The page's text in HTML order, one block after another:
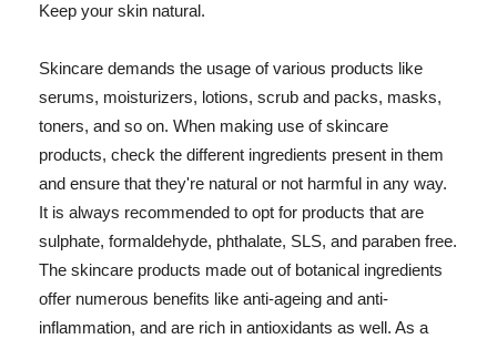
Keep your skin natural.
Skincare demands the usage of various products like
serums, moisturizers, lotions, scrub and packs, masks,
toners, and so on. When making use of skincare
products, check the different ingredients present in them
and ensure that they're natural or not harmful in any way.
It is always recommended to opt for products that are
sulphate, formaldehyde, phthalate, SLS, and paraben free.
The skincare products made out of botanical ingredients
offer numerous benefits like anti-ageing and anti-
inflammation, and are rich in antioxidants as well. As a